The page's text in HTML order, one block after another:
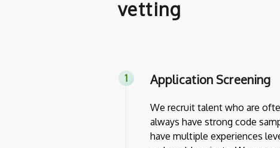
vetting
Application Screening
We recruit talent who are
always have strong code
have multiple experiences